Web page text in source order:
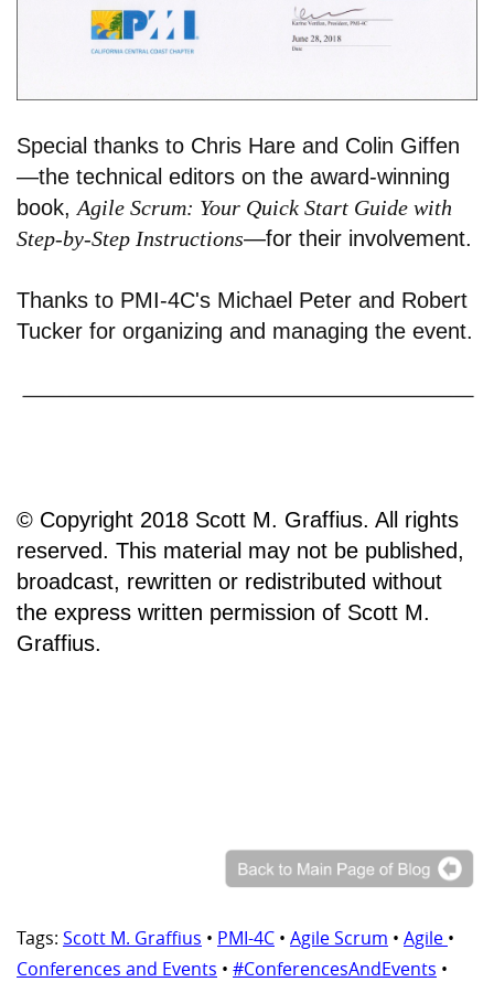
Special thanks to Chris Hare and Colin Giffen
—the technical editors on the award-winning
book, Agile Scrum: Your Quick Start Guide with
Step-by-Step Instructions—for their involvement.
Thanks to PMI-4C's Michael Peter and Robert
Tucker for organizing and managing the event.
© Copyright 2018 Scott M. Graffius. All rights
reserved. This material may not be published,
broadcast, rewritten or redistributed without
the express written permission of Scott M.
Graffius.
Tags: Scott M. Graffius • PMI-4C • Agile Scrum • Agile •
Conferences and Events • #ConferencesAndEvents •